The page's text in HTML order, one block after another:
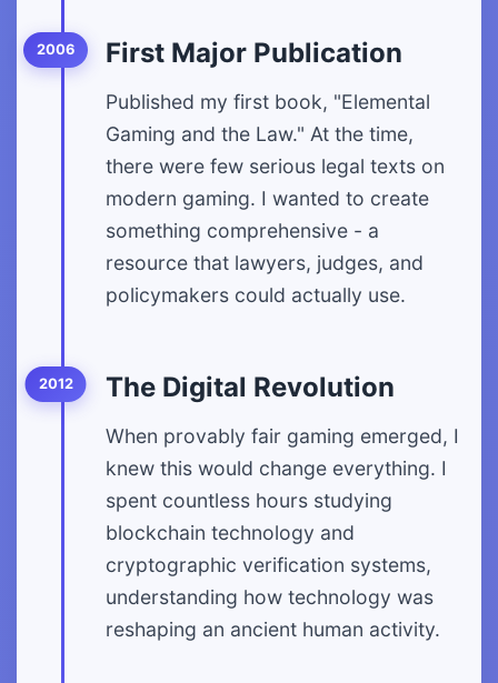
2006 First Major Publication
Published my first book, "Elemental
Gaming and the Law." At the time,
there were few serious legal texts on
modern gaming. I wanted to create
something comprehensive - a
resource that lawyers, judges, and
policymakers could actually use.
2012 The Digital Revolution
When provably fair gaming emerged, I
knew this would change everything. I
spent countless hours studying
blockchain technology and
cryptographic verification systems,
understanding how technology was
reshaping an ancient human activity.